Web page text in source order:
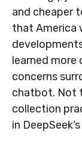
and cheaper
that America
learned
concerns
chatbot. Not
collection
in